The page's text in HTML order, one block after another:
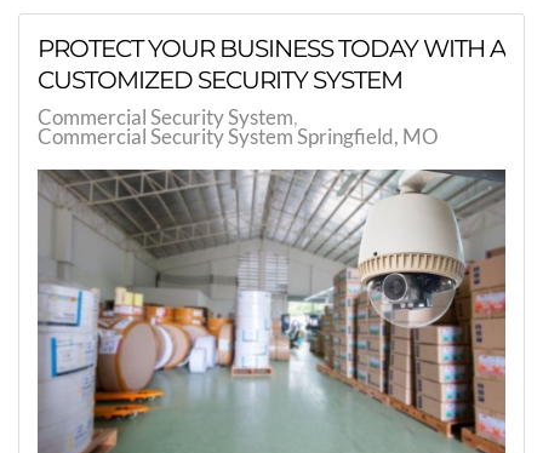
PROTECT YOUR BUSINESS TODAY WITH A
CUSTOMIZED SECURITY SYSTEM
Commercial Security System
Commercial Security System Springfield, MO